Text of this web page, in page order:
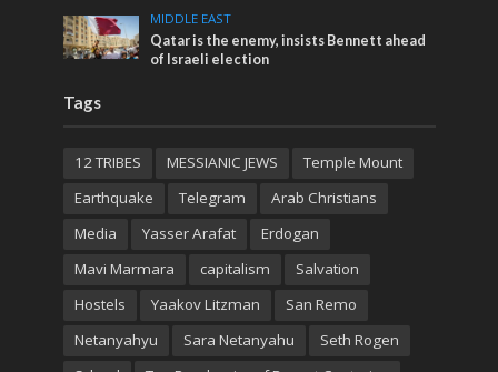
MIDDLE EAST
Qatar is the enemy, insists Bennett ahead
of Israeli election
Tags
12 TRIBES MESSIANIC JEWS
Temple Mount
Earthquake
Telegram
Arab Christians
Media
Yasser Arafat
Erdogan
Mavi Marmara
capitalism
Salvation
Hostels
Yaakov Litzman
San Remo
Netanyahyu
Sara Netanyahu
Seth Rogen